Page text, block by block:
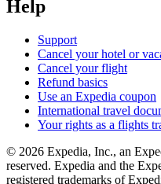
Help
Support
Cancel your hotel or
Cancel your flight
Refund basics
Use an Expedia coupon
International travel
Your rights as a flights
© 2026 Expedia, Inc., an
reserved. Expedia and the
registered trademarks of